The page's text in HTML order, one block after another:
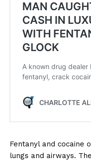
Fentanyl and cocaine
lungs and airways.